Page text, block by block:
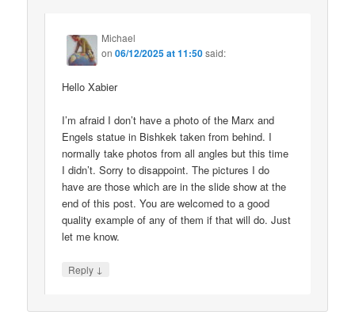
Michael
on06/12/2025 at 11:50said:
Hello Xabier
I’m afraid I don’t have a photo of the Marx and
Engels statue in Bishkek taken from behind. I
normally take photos from all angles but this time
I didn’t. Sorry to disappoint. The pictures I do
have are those which are in the slide show at the
end of this post. You are welcomed to a good
quality example of any of them if that will do. Just
let me know.
Reply ↓